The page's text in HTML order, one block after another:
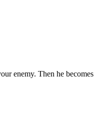
enemy. Then he becomes